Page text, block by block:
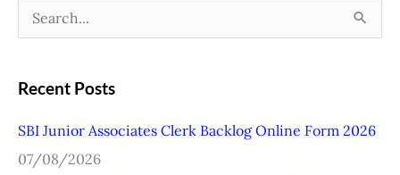
a
c
h
Recent Posts
SBI Junior Associates Clerk Backlog Online Form 2026
07/08/2026